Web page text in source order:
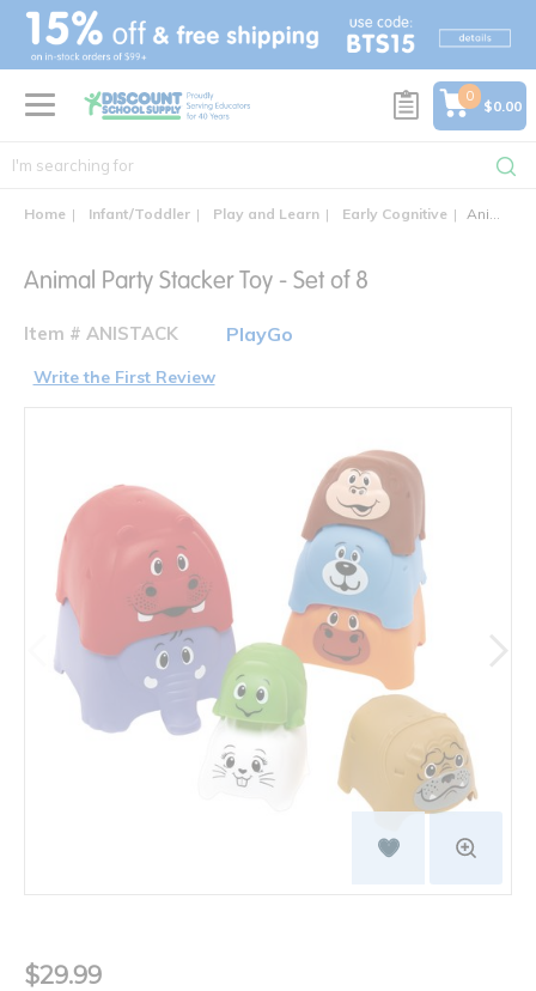
text.skipToContent
text.skipToNavigation
0
$0.00
Home Infant/Toddler Play and Learn Early Cognitive Animal Party Stacker Toy - Set of 8
Animal Party Stacker Toy - Set of 8
Item # ANISTACK PlayGo
Write the First Review
$29.99